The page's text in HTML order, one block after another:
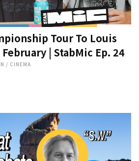
Tour To Louis
| StabMic Ep. 24
/ CINEMA